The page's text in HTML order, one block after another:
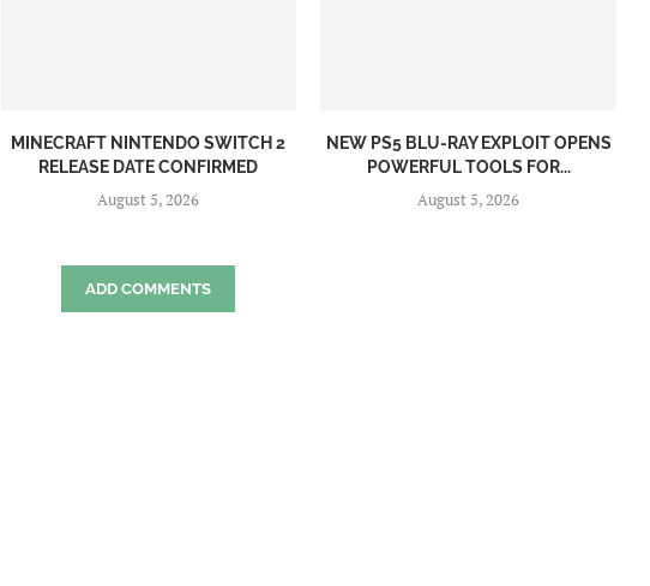
MINECRAFT NINTENDO SWITCH 2
RELEASE DATE CONFIRMED
August 5, 2026
NEW PS5 BLU-RAY EXPLOIT OPENS
POWERFUL TOOLS FOR...
August 5, 2026
ADD COMMENTS